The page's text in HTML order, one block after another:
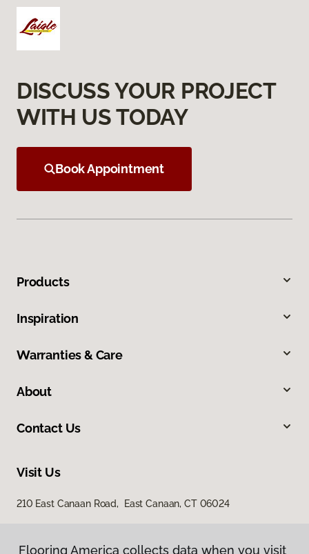
DISCUSS YOUR PROJECT
WITH US TODAY
Book Appointment
Products
Inspiration
Warranties & Care
About
Contact Us
Visit Us
210 East Canaan Road, East Canaan, CT 06024
Flooring America collects data when you visit